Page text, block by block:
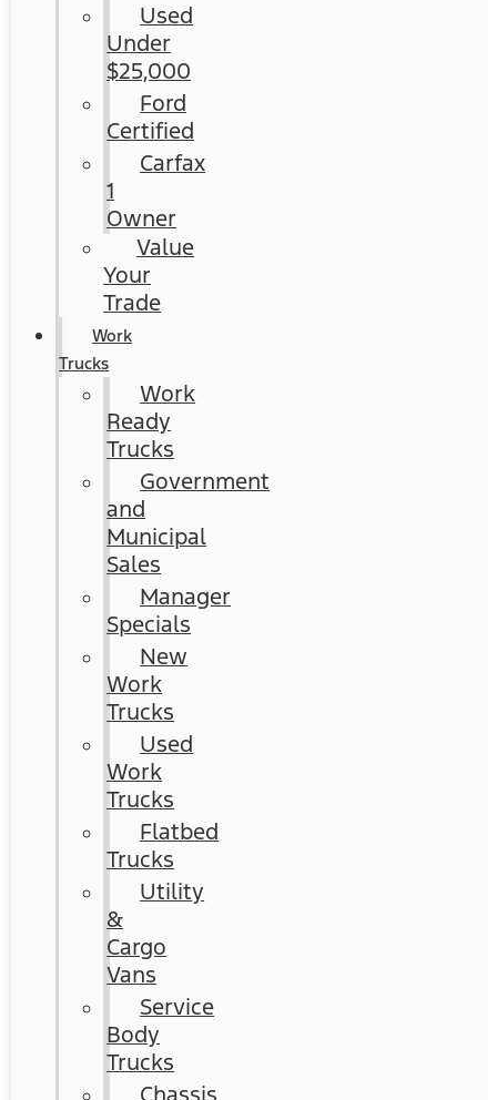
Used
Under
$25,000
Ford
Certified
Carfax
1
Owner
Value
Your
Trade
Work
Trucks
Work
Ready
Trucks
Government
and
Municipal
Sales
Manager
Specials
New
Work
Trucks
Used
Work
Trucks
Flatbed
Trucks
Utility
&
Cargo
Vans
Service
Body
Trucks